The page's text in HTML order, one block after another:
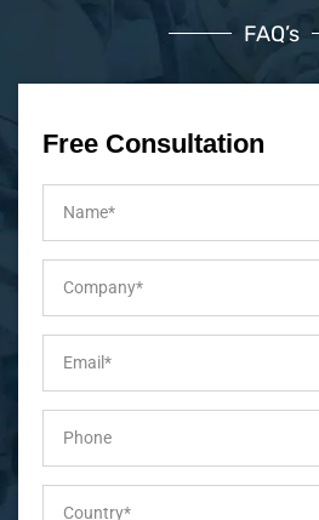
FAQ’s
Free Consultation